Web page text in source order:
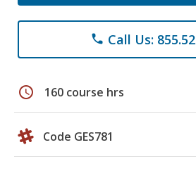
phone Call Us:
schedule 160 course hrs
Code GES781